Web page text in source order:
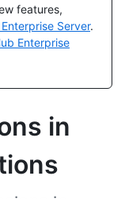
features,
Server.
Enterprise
in